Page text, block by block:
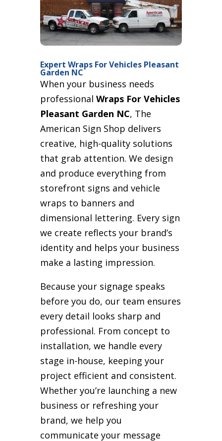
Expert Wraps For Vehicles Pleasant
Garden NC
When your business needs
professional Wraps For Vehicles
Pleasant Garden NC, The
American Sign Shop delivers
creative, high-quality solutions
that grab attention. We design
and produce everything from
storefront signs and vehicle
wraps to banners and
dimensional lettering. Every sign
we create reflects your brand’s
identity and helps your business
make a lasting impression.
Because your signage speaks
before you do, our team ensures
every detail looks sharp and
professional. From concept to
installation, we handle every
stage in-house, keeping your
project efficient and consistent.
Whether you’re launching a new
business or refreshing your
brand, we help you
communicate your message